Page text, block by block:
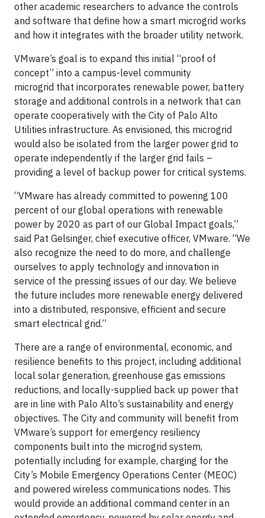
other academic researchers to advance the controls
and software that define how a smart microgrid works
and how it integrates with the broader utility network.
VMware’s goal is to expand this initial “proof of
concept” into a campus-level community
microgrid that incorporates renewable power, battery
storage and additional controls in a network that can
operate cooperatively with the City of Palo Alto
Utilities infrastructure. As envisioned, this microgrid
would also be isolated from the larger power grid to
operate independently if the larger grid fails –
providing a level of backup power for critical systems.
“VMware has already committed to powering 100
percent of our global operations with renewable
power by 2020 as part of our Global Impact goals,”
said Pat Gelsinger, chief executive officer, VMware. “We
also recognize the need to do more, and challenge
ourselves to apply technology and innovation in
service of the pressing issues of our day. We believe
the future includes more renewable energy delivered
into a distributed, responsive, efficient and secure
smart electrical grid.”
There are a range of environmental, economic, and
resilience benefits to this project, including additional
local solar generation, greenhouse gas emissions
reductions, and locally-supplied back up power that
are in line with Palo Alto’s sustainability and energy
objectives. The City and community will benefit from
VMware’s support for emergency resiliency
components built into the microgrid system,
potentially including for example, charging for the
City’s Mobile Emergency Operations Center (MEOC)
and powered wireless communications nodes. This
would provide an additional command center in an